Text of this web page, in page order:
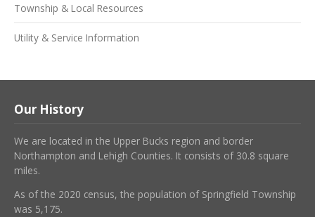
Township & Local Resources
Utility & Service Information
Our History
We are located in the Upper Bucks region and border
Northampton and Lehigh Counties. It consists of 30.8 square
miles.
As of the 2020 census, the population of Springfield Township
was 5,175.